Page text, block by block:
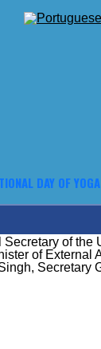
DAY OF YOGA